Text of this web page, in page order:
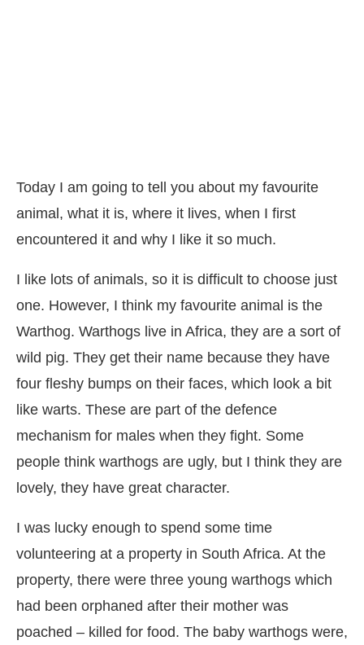
Today I am going to tell you about my favourite
animal, what it is, where it lives, when I first
encountered it and why I like it so much.
I like lots of animals, so it is difficult to choose just
one. However, I think my favourite animal is the
Warthog. Warthogs live in Africa, they are a sort of
wild pig. They get their name because they have
four fleshy bumps on their faces, which look a bit
like warts. These are part of the defence
mechanism for males when they fight. Some
people think warthogs are ugly, but I think they are
lovely, they have great character.
I was lucky enough to spend some time
volunteering at a property in South Africa. At the
property, there were three young warthogs which
had been orphaned after their mother was
poached – killed for food. The baby warthogs were,